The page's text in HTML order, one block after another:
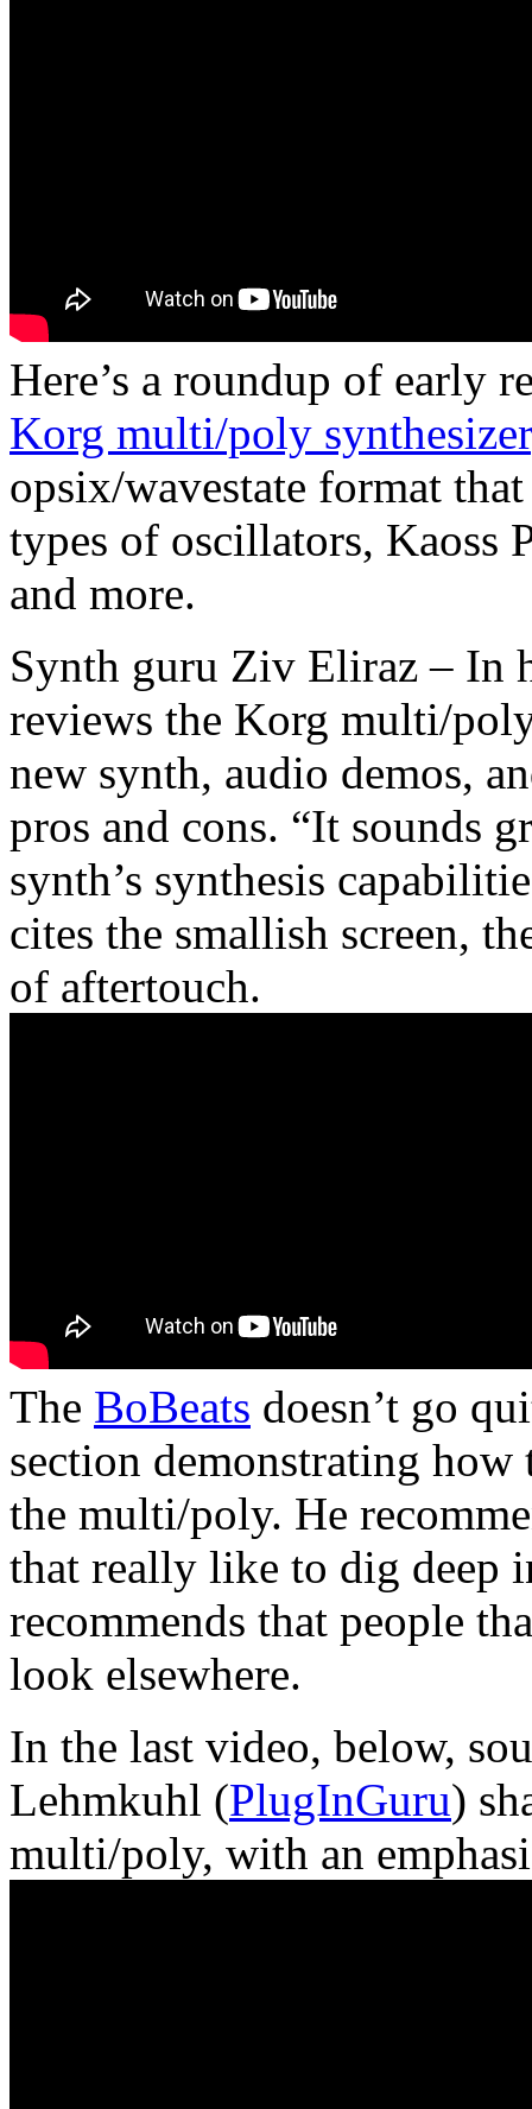
Here’s a roundup of early
Korg multi/poly synthesizer
opsix/wavestate format
types of oscillators, Kaoss
and more.
Synth guru Ziv Eliraz – In
reviews the Korg multi/
new synth, audio demos,
pros and cons. “It sounds
synth’s synthesis
cites the smallish screen,
of aftertouch.
The BoBeats doesn’t go
section demonstrating how
the multi/poly. He
that really like to dig deep
recommends that people
look elsewhere.
In the last video, below,
Lehmkuhl (PlugInGuru)
multi/poly, with an